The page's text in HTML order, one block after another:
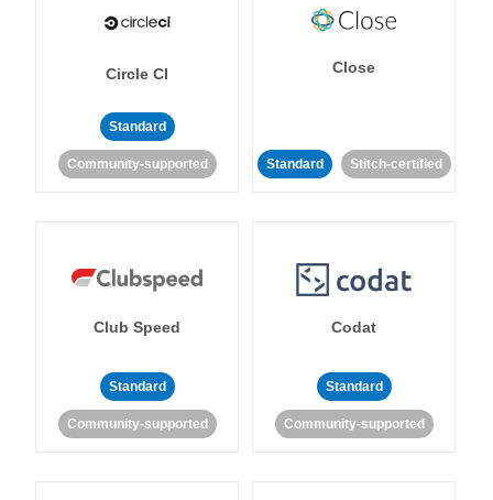
Circle CI
Standard
Community-supported
Close
Standard Stitch-certified
Club Speed
Standard
Community-supported
Codat
Standard
Community-supported